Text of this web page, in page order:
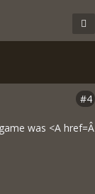
#4
was <A href=Â